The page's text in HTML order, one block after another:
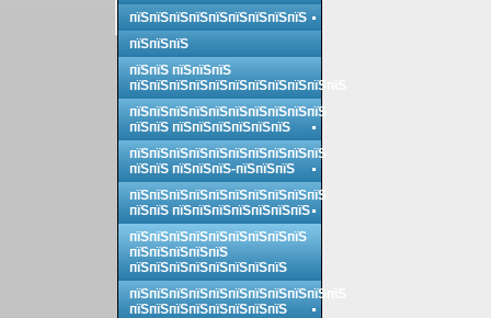
пїЅпїЅпїЅпїЅпїЅпїЅпїЅпїЅпїЅ
пїЅпїЅпїЅ
пїЅпїЅ пїЅпїЅпїЅ
пїЅпїЅпїЅпїЅпїЅпїЅпїЅпїЅпїЅпїЅпїЅ
пїЅпїЅпїЅпїЅпїЅпїЅпїЅпїЅпїЅпїЅ
пїЅпїЅ пїЅпїЅпїЅпїЅпїЅпїЅ
пїЅпїЅпїЅпїЅпїЅпїЅпїЅпїЅпїЅпїЅ
пїЅпїЅ пїЅпїЅпїЅ-пїЅпїЅпїЅ
пїЅпїЅпїЅпїЅпїЅпїЅпїЅпїЅпїЅпїЅ
пїЅпїЅ пїЅпїЅпїЅпїЅпїЅпїЅпїЅ
пїЅпїЅпїЅпїЅпїЅпїЅпїЅпїЅпїЅ
пїЅпїЅпїЅпїЅпїЅ
пїЅпїЅпїЅпїЅпїЅпїЅпїЅпїЅ
пїЅпїЅпїЅпїЅпїЅпїЅпїЅпїЅпїЅпїЅпїЅ
пїЅпїЅпїЅпїЅпїЅпїЅпїЅпїЅ